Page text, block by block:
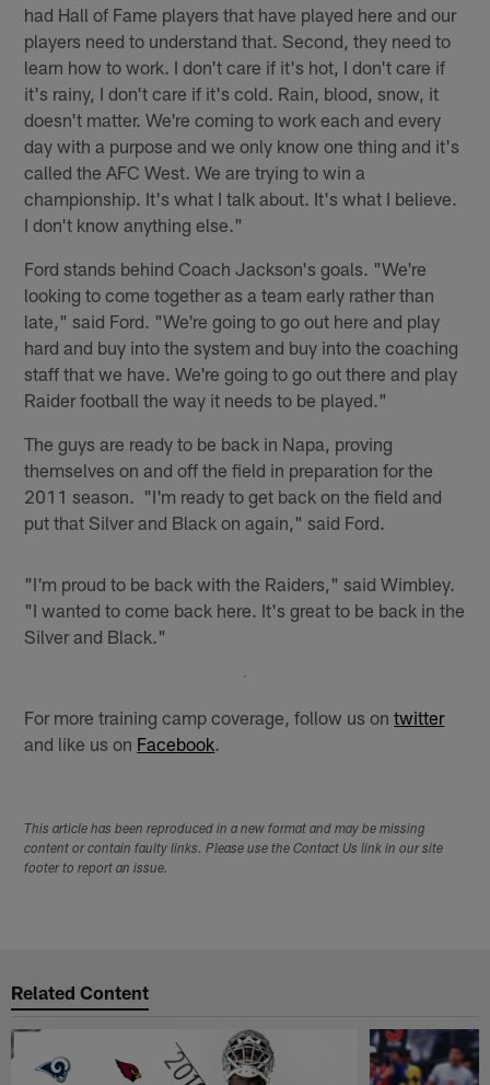
had Hall of Fame players that have played here and our
players need to understand that. Second, they need to
learn how to work. I don't care if it's hot, I don't care if
it's rainy, I don't care if it's cold. Rain, blood, snow, it
doesn't matter. We're coming to work each and every
day with a purpose and we only know one thing and it's
called the AFC West. We are trying to win a
championship. It's what I talk about. It's what I believe.
I don't know anything else."
Ford stands behind Coach Jackson's goals. "We're
looking to come together as a team early rather than
late," said Ford. "We're going to go out here and play
hard and buy into the system and buy into the coaching
staff that we have. We're going to go out there and play
Raider football the way it needs to be played."
The guys are ready to be back in Napa, proving
themselves on and off the field in preparation for the
2011 season. "I'm ready to get back on the field and
put that Silver and Black on again," said Ford.
"I'm proud to be back with the Raiders," said Wimbley.
"I wanted to come back here. It's great to be back in the
Silver and Black."
For more training camp coverage, follow us ontwitter
and like us on Facebook
This article has been reproduced in a new format and may be missing
content or contain faulty links. Please use the Contact Us link in our site
footer to report an issue.
Related Content